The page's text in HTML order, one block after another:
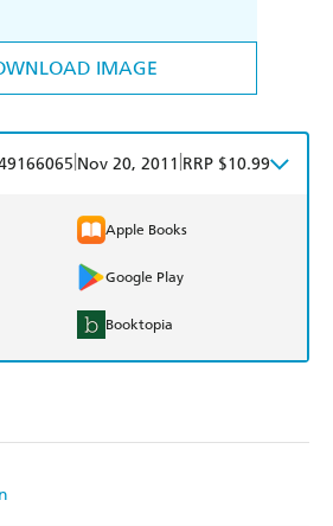
IMAGE
Nov 20, 2011 RRP $10.99
Apple Books
Google Play
Booktopia